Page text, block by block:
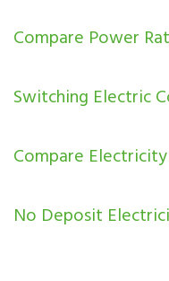
Compare Power
Switching Electric
Compare
No Deposit